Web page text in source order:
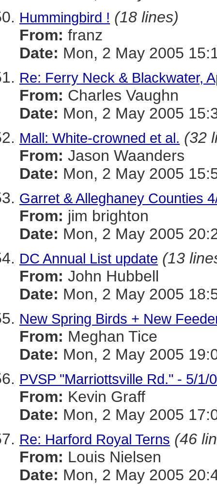
Hummingbird ! (18 lines)
From: franz
Date: Mon, 2 May 2005
Re: Ferry Neck & Blackwater,
From: Charles Vaughn
Date: Mon, 2 May 2005
Mall: White-crowned et al. (32
From: Jason Waanders
Date: Mon, 2 May 2005
Garret & Alleghaney Counties
From: jim brighton
Date: Mon, 2 May 2005
DC Annual List update (13
From: John Hubbell
Date: Mon, 2 May 2005
New Spring Birds + New
From: Meghan Tice
Date: Mon, 2 May 2005
PVSP "Marriottsville Rd." - 5/1/
From: Kevin Graff
Date: Mon, 2 May 2005
Re: Harford Royal Terns (46
From: Louis Nielsen
Date: Mon, 2 May 2005